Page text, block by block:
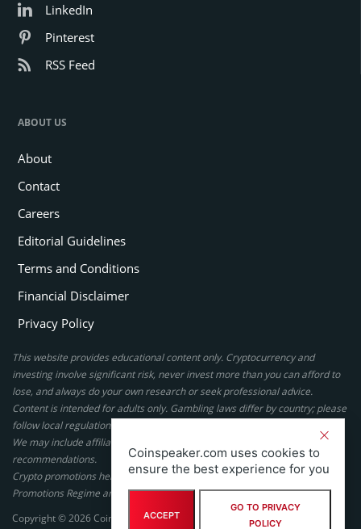
LinkedIn
Pinterest
RSS Feed
ABOUT US
About
Contact
Careers
Editorial Guidelines
Terms and Conditions
Financial Disclaimer
Privacy Policy
This website provides educational content only. Cryptocurrency and
investing involve significant risk, never invest more than you can afford to
lose, and always do your own research or seek professional advice.
Content is intended for adults only. Gambling laws differ by country; please
follow local regulations. By using this site, you agree to our terms.
We may include affiliate links, but these do not affect our ratings or
recommendations.
Crypto promotions here are not authorized under the UK Financial
Promotions Regime and are not intended for UK consumers.
Copyright © 2026 Coinspeaker LTD. All rights reserved.
Coinspeaker.com uses cookies to
ensure the best experience for you
ACCEPT
GO TO PRIVACY
POLICY